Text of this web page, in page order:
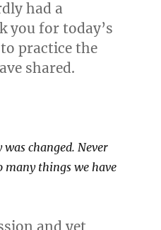
had a
you for today’s
practice the
shared.
changed. Never
many things we have
and yet